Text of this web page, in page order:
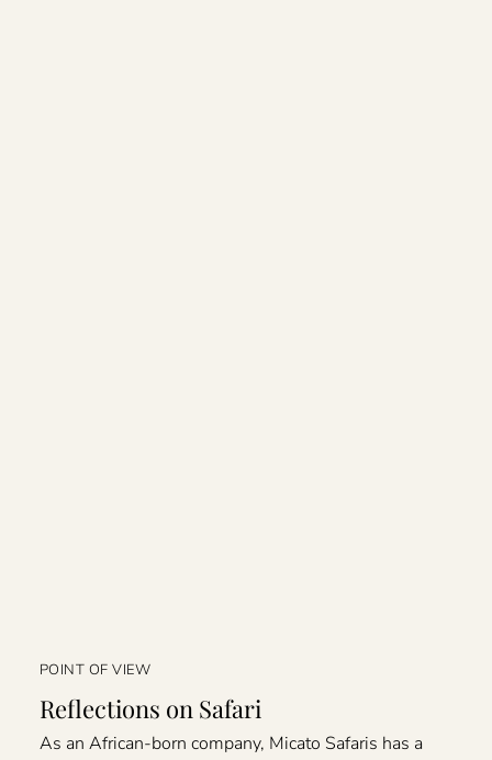
POINT OF VIEW
Reflections on Safari
As an African-born company, Micato Safaris has a